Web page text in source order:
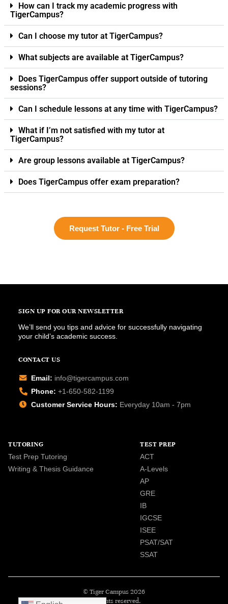
How can I track my academic progress with
TigerCampus?
Can I choose my tutor at TigerCampus?
What subjects are available at TigerCampus?
Does TigerCampus offer support outside of tutoring
sessions?
Can I schedule lessons at any time with TigerCampus?
What if I’m not satisfied with my tutor at
TigerCampus?
Are group lessons available at TigerCampus?
Does TigerCampus offer exam preparation?
Request Tutor - Free Trial
SIGN UP FOR OUR NEWSLETTER
We’ll send you tips and advice for successfully navigating
your child’s academic success.
CONTACT US
Email: info@tigercampus.com
Phone: +1-650-582-1199
Customer Service Hours: Everyday 10am - 7pm
TUTORING
Test Prep Tutoring
Writing & Thesis Guidance
TEST PREP
ACT
A-Levels
AP
GRE
IB
IGCSE
ISEE
PSAT/SAT
SSAT
© Tiger Campus 2026
All rights reserved.